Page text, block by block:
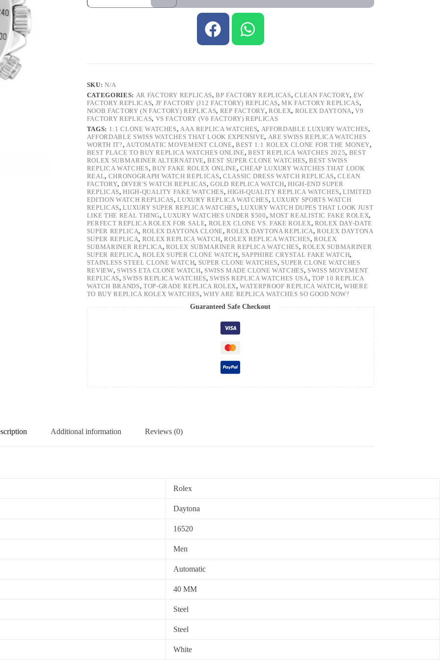
SKU:N/A
CATEGORIES: AR FACTORY REPLICAS,BP FACTORY REPLICAS, CLEAN FACTORY, EW
FACTORY REPLICAS, JF FACTORY (J12 FACTORY) REPLICAS,MK FACTORY REPLICAS,
NOOB FACTORY (N FACTORY) REPLICAS, REP FACTORY,ROLEX, ROLEX DAYTONA,V9
FACTORY REPLICAS, VS FACTORY (V6 FACTORY) REPLICAS
TAGS: 1:1 CLONE WATCHES,AAA REPLICA WATCHES, AFFORDABLE LUXURY WATCHES,
AFFORDABLE SWISS WATCHES THAT LOOK EXPENSIVE, ARE SWISS REPLICA WATCHES
WORTH IT?, AUTOMATIC MOVEMENT CLONE, BEST 1:1 ROLEX CLONE FOR THE MONEY,
BEST PLACE TO BUY REPLICA WATCHES ONLINE,BEST REPLICA WATCHES 2025, BEST
ROLEX SUBMARINER ALTERNATIVE,BEST SUPER CLONE WATCHES,BEST SWISS
REPLICA WATCHES, BUY FAKE ROLEX ONLINE, CHEAP LUXURY WATCHES THAT LOOK
REAL, CHRONOGRAPH WATCH REPLICAS, CLASSIC DRESS WATCH REPLICAS,CLEAN
FACTORY, DIVER'S WATCH REPLICAS,GOLD REPLICA WATCH,HIGH-END SUPER
REPLICAS,HIGH-QUALITY FAKE WATCHES, HIGH-QUALITY REPLICA WATCHES,LIMITED
EDITION WATCH REPLICAS,LUXURY REPLICA WATCHES,LUXURY SPORTS WATCH
REPLICAS,LUXURY SUPER REPLICA WATCHES, LUXURY WATCH DUPES THAT LOOK JUST
LIKE THE REAL THING,LUXURY WATCHES UNDER $500,MOST REALISTIC FAKE ROLEX,
PERFECT REPLICA ROLEX FOR SALE, ROLEX CLONE VS. FAKE ROLEX, ROLEX DAY-DATE
SUPER REPLICA, ROLEX DAYTONA CLONE,ROLEX DAYTONA REPLICA,ROLEX DAYTONA
SUPER REPLICA, ROLEX REPLICA WATCH,ROLEX REPLICA WATCHES,ROLEX
SUBMARINER REPLICA, ROLEX SUBMARINER REPLICA WATCHES, ROLEX SUBMARINER
SUPER REPLICA, ROLEX SUPER CLONE WATCH, SAPPHIRE CRYSTAL FAKE WATCH,
STAINLESS STEEL CLONE WATCH, SUPER CLONE WATCHES, SUPER CLONE WATCHES
REVIEW, SWISS ETA CLONE WATCH, SWISS MADE CLONE WATCHES, SWISS MOVEMENT
REPLICAS, SWISS REPLICA WATCHES, SWISS REPLICA WATCHES USA, TOP 10 REPLICA
WATCH BRANDS, TOP-GRADE REPLICA ROLEX,WATERPROOF REPLICA WATCH,WHERE
TO BUY REPLICA ROLEX WATCHES,WHY ARE REPLICA WATCHES SO GOOD NOW?
Guaranteed Safe Checkout
Additional information Reviews (0)
Rolex
Daytona
16520
Men
Automatic
40 MM
Steel
Steel
White